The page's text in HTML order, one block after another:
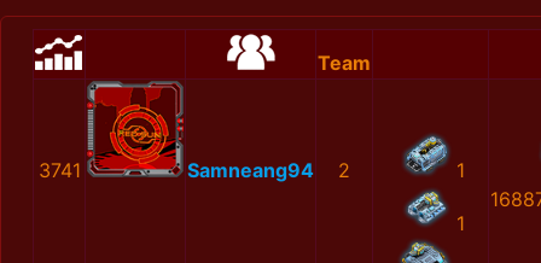
Team
3741 Samneang94 2 1
1